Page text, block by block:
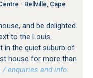
- Bellville, Cape
and be delighted.
to the Louis
in the quiet suburb of
house for more than
enquiries and info.